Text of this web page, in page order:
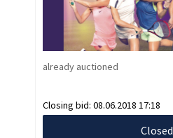
already auctioned
Closing bid: 08.06.2018 17:18
Closed